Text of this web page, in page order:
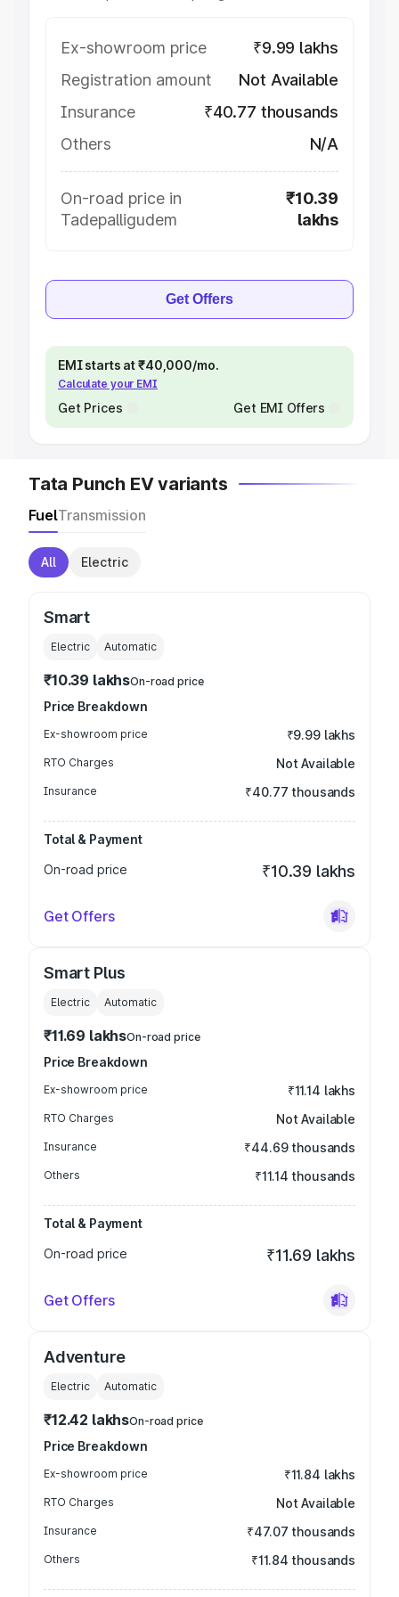
Ex-showroom price
₹9.99 lakhs
Registration amount
Not Available
Insurance
₹40.77 thousands
Others
N/A
On-road price in
Tadepalligudem
₹10.39
lakhs
Get Offers
EMI starts at ₹40,000/mo.
Calculate your EMI
Get Prices Get EMI Offers
Tata Punch EV variants
FuelTransmission
All Electric
Smart
Electric Automatic
₹10.39 lakhsOn-road price
Price Breakdown
Ex-showroom price ₹9.99 lakhs
RTO Charges Not Available
Insurance ₹40.77 thousands
Total & Payment
On-road price
₹10.39 lakhs
Get Offers
Smart Plus
Electric Automatic
₹11.69 lakhsOn-road price
Price Breakdown
Ex-showroom price ₹11.14 lakhs
RTO Charges Not Available
Insurance ₹44.69 thousands
Others ₹11.14 thousands
Total & Payment
On-road price
₹11.69 lakhs
Get Offers
Adventure
Electric Automatic
₹12.42 lakhsOn-road price
Price Breakdown
Ex-showroom price ₹11.84 lakhs
RTO Charges Not Available
Insurance ₹47.07 thousands
Others ₹11.84 thousands